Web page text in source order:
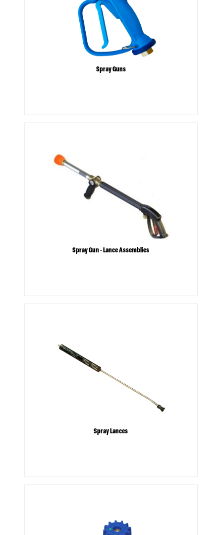
Spray Guns
Spray Gun - Lance Assemblies
Spray Lances